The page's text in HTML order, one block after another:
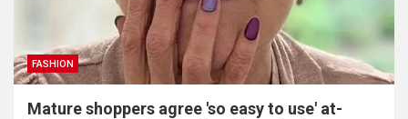
FASHION
Mature shoppers agree 'so easy to use' at-